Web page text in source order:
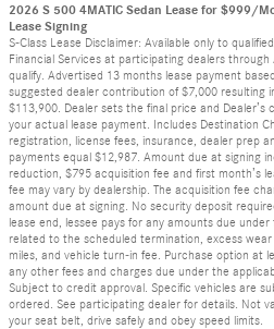
2026 S 500 4MATIC Sedan Lease for $999/
Lease Signing
S-Class Lease Disclaimer: Available only to
Financial Services at participating dealers
qualify. Advertised 13 months lease payment
suggested dealer contribution of $7,000 resulting
$113,900. Dealer sets the final price and
your actual lease payment. Includes Destination
registration, license fees, insurance, dealer prep
payments equal $12,987. Amount due at signing
reduction, $795 acquisition fee and first month’s
fee may vary by dealership. The acquisition fee
amount due at signing. No security deposit
lease end, lessee pays for any amounts due
related to the scheduled termination, excess
miles, and vehicle turn-in fee. Purchase option at
any other fees and charges due under the
Subject to credit approval. Specific vehicles are
ordered. See participating dealer for details. Not
your seat belt, drive safely and obey speed limits.